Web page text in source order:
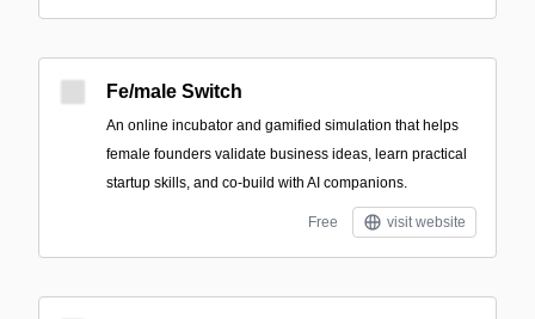
Fe/male Switch
An online incubator and gamified simulation that helps
female founders validate business ideas, learn practical
startup skills, and co-build with AI companions.
Free visit website